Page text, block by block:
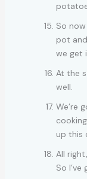
So
pot
we get
At the
well.
We’re
up this
All
So